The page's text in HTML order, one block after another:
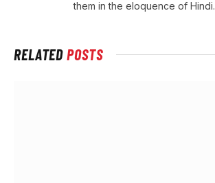
them in the eloquence of Hindi.
RELATEDPOSTS